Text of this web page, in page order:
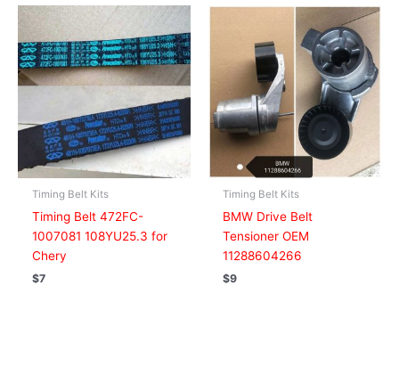
Timing Belt Kits
Timing Belt 472FC-
1007081 108YU25.3 for
Chery
$7
Timing Belt Kits
BMW Drive Belt
Tensioner OEM
11288604266
$9